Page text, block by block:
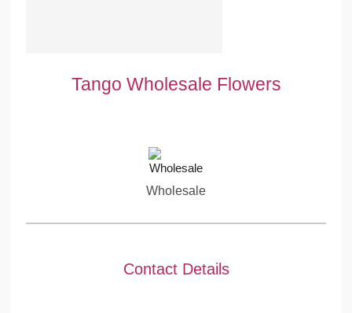
Tango Wholesale Flowers
Wholesale
Contact Details